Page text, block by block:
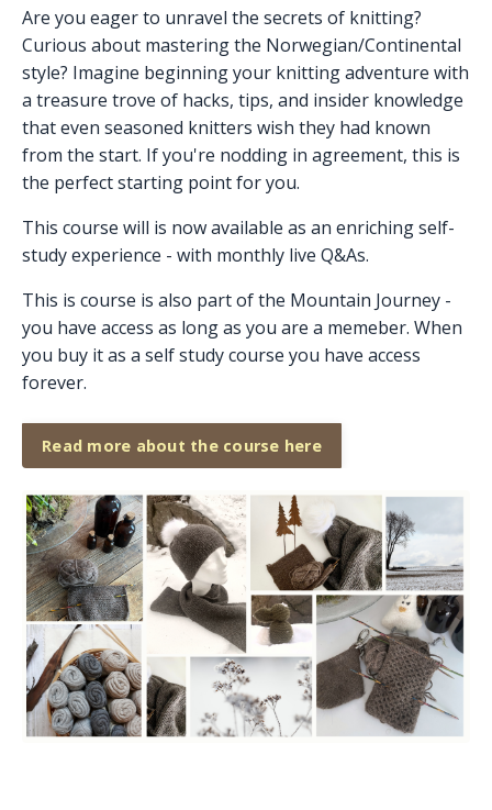
Are you eager to unravel the secrets of knitting?
Curious about mastering the Norwegian/Continental
style? Imagine beginning your knitting adventure with
a treasure trove of hacks, tips, and insider knowledge
that even seasoned knitters wish they had known
from the start. If you're nodding in agreement, this is
the perfect starting point for you.
This course will is now available as an enriching self-
study experience - with monthly live Q&As.
This is course is also part of the Mountain Journey -
you have access as long as you are a memeber. When
you buy it as a self study course you have access
forever.
Read more about the course here